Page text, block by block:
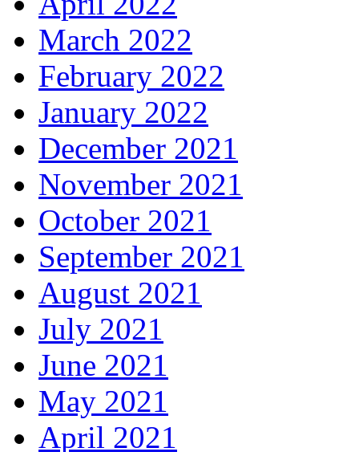
March 2022
February 2022
January 2022
December 2021
November 2021
October 2021
September 2021
August 2021
July 2021
June 2021
May 2021
April 2021